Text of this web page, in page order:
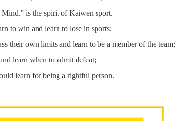
is the spirit of Kaiwen sport.
to win and learn to lose in sports;
their own limits and learn to be a member of the team;
learn when to admit defeat;
learn for being a rightful person.